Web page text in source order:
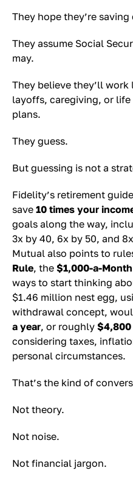
They hope they’re saving
They assume Social
may.
They believe they’ll
layoffs, caregiving, or
plans.
They guess.
But guessing is not a
Fidelity’s retirement
save 10 times your
goals along the way,
3x by 40, 6x by 50, and
Mutual also points to
Rule, the $1,000-a-
ways to start thinking
$1.46 million nest egg,
withdrawal concept,
a year, or roughly $4,800
considering taxes,
personal circumstances.
That’s the kind of
Not theory.
Not noise.
Not financial jargon.